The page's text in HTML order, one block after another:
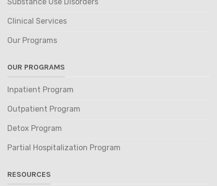
Clinical Services
Our Programs
OUR PROGRAMS
Inpatient Program
Outpatient Program
Detox Program
Partial Hospitalization Program
RESOURCES